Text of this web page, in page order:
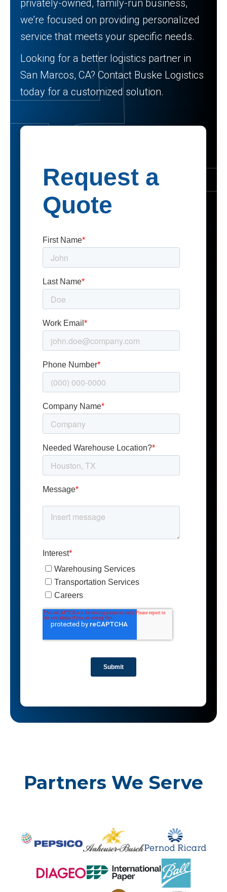
privately-owned, family-run business,
we’re focused on providing personalized
service that meets your specific needs.
Looking for a better logistics partner in
San Marcos, CA? Contact Buske Logistics
today for a customized solution.
Partners We Serve